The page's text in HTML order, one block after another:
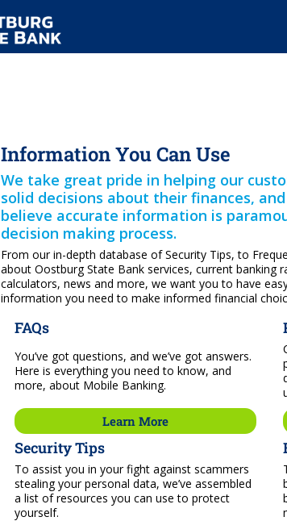
Information You Can Use
We take great pride in helping our
solid decisions about their finances,
believe accurate information is
decision making process.
From our in-depth database of Security Tips, to
about Oostburg State Bank services, current banking
calculators, news and more, we want you to have
information you need to make informed financial
FAQs
You’ve got questions, and we’ve got answers.
Here is everything you need to know, and
more, about Mobile Banking.
Learn More
Security Tips
To assist you in your fight against scammers
stealing your personal data, we’ve assembled
a list of resources you can use to protect
yourself.